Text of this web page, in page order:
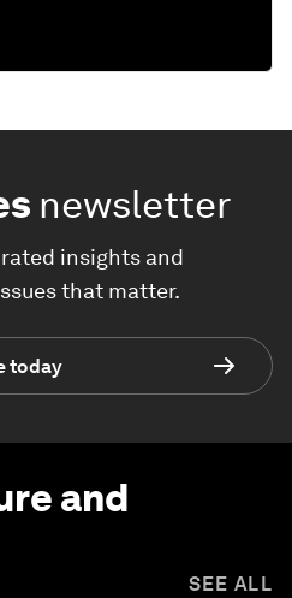
newsletter
insights and
that matter.
today
and
SEE ALL